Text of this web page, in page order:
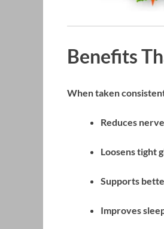
Benefits
When taken
Reduces
Loosens tight
Supports
Improves